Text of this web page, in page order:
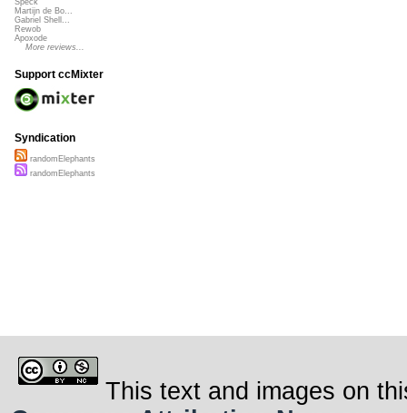
Speck
Martijn de Bo...
Gabriel Shell...
Rewob
Apoxode
More reviews...
Support ccMixter
Syndication
randomElephants
randomElephants
This text and images on